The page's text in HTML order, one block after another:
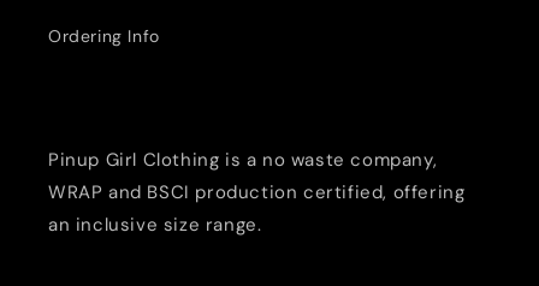
Ordering Info
Pinup Girl Clothing is a no waste company,
WRAP and BSCI production certified, offering
an inclusive size range.